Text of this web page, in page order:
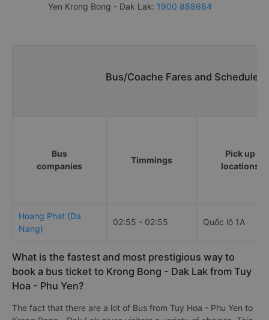
Yen Krong Bong - Dak Lak: 1900 888684
Bus/Coache Fares and
Bus
companies
Timmings
Pick up
locations
Hoang Phat (Da
Nang)
02:55 - 02:55 Quốc lộ 1A
What is the fastest and most prestigious way to
book a bus ticket to Krong Bong - Dak Lak from Tuy
Hoa - Phu Yen?
The fact that there are a lot of Bus from Tuy Hoa - Phu Yen to